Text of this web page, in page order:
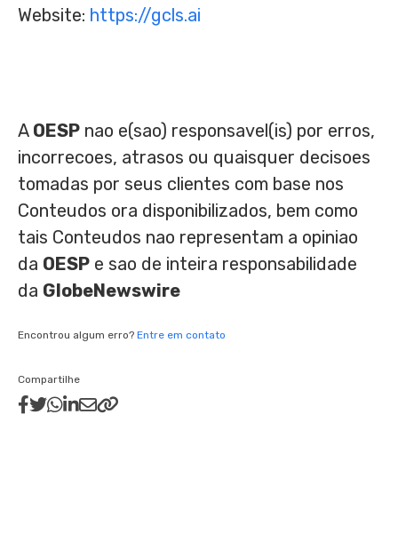
Website: https://gcls.ai
A OESP nao e(sao) responsavel(is) por erros,
incorrecoes, atrasos ou quaisquer decisoes
tomadas por seus clientes com base nos
Conteudos ora disponibilizados, bem como
tais Conteudos nao representam a opiniao
da OESP e sao de inteira responsabilidade
da GlobeNewswire
Encontrou algum erro? Entre em contato
Compartilhe